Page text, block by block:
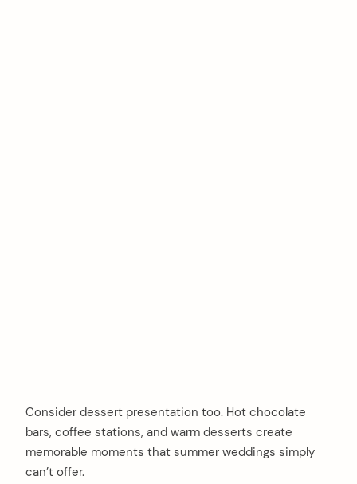
Consider dessert presentation too. Hot chocolate
bars, coffee stations, and warm desserts create
memorable moments that summer weddings simply
can’t offer.